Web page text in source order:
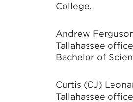
College.
Andrew
Tallahassee
Bachelor of
Curtis (CJ)
Tallahassee